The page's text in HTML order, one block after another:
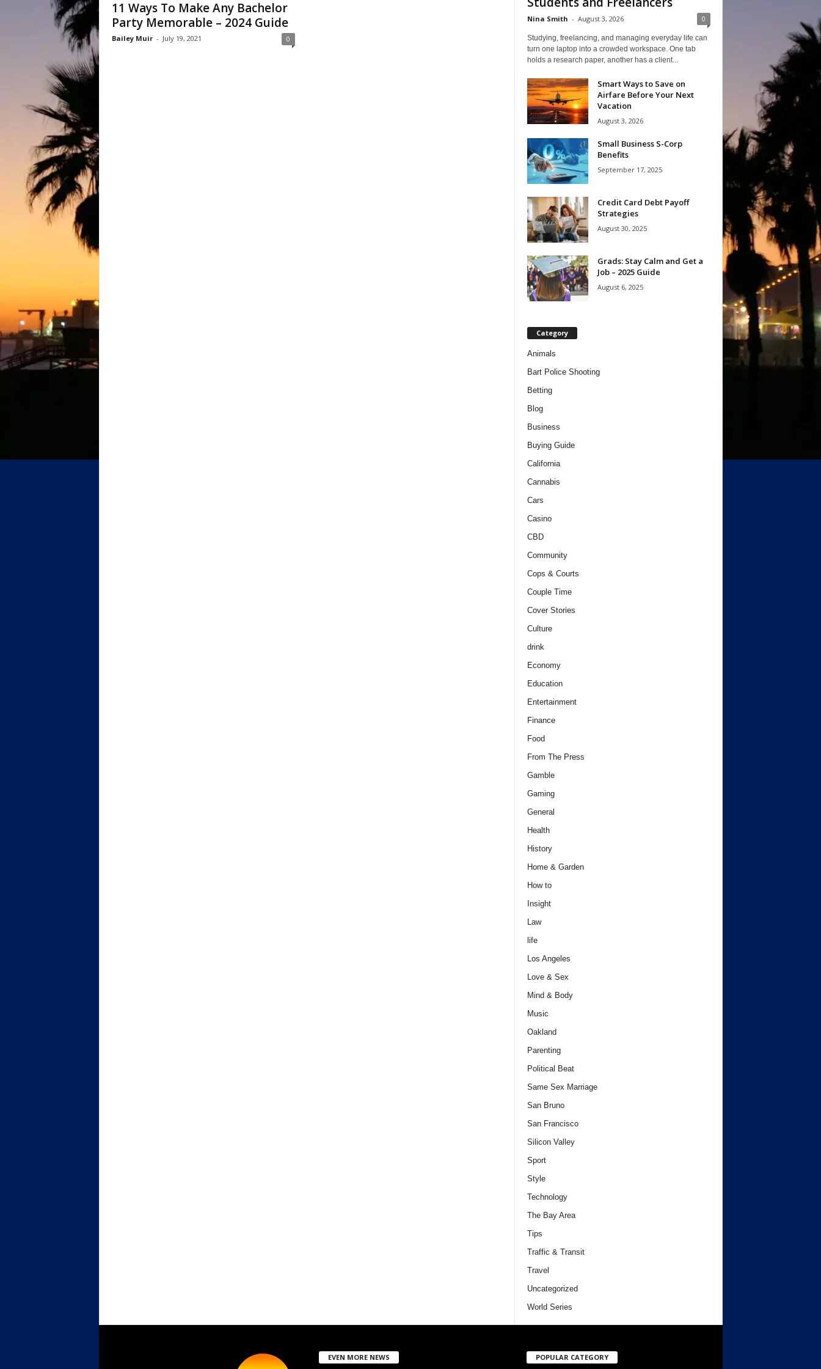
11 Ways To Make Any Bachelor
Party Memorable – 2024 Guide
Bailey Muir - July 19, 2021 0
Nina Smith - August 3, 2026 0
Studying, freelancing, and managing everyday life can
turn one laptop into a crowded workspace. One tab
holds a research paper, another has a client...
Smart Ways to Save on
Airfare Before Your Next
Vacation
August 3, 2026
Small Business S-Corp
Benefits
September 17, 2025
Credit Card Debt Payoff
Strategies
August 30, 2025
Grads: Stay Calm and Get a
Job – 2025 Guide
August 6, 2025
Category
Animals
Bart Police Shooting
Betting
Blog
Business
Buying Guide
California
Cannabis
Cars
Casino
CBD
Community
Cops & Courts
Couple Time
Cover Stories
Culture
drink
Economy
Education
Entertainment
Finance
Food
From The Press
Gamble
Gaming
General
Health
History
Home & Garden
How to
Insight
Law
life
Los Angeles
Love & Sex
Mind & Body
Music
Oakland
Parenting
Political Beat
Same Sex Marriage
San Bruno
San Francisco
Silicon Valley
Sport
Style
Technology
The Bay Area
Tips
Traffic & Transit
Travel
Uncategorized
World Series
EVEN MORE NEWS POPULAR CATEGORY